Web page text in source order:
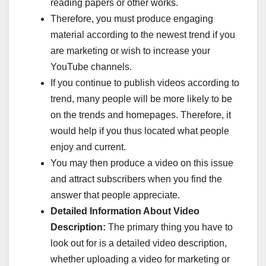
reading papers or other works.
Therefore, you must produce engaging
material according to the newest trend if you
are marketing or wish to increase your
YouTube channels.
If you continue to publish videos according to
trend, many people will be more likely to be
on the trends and homepages. Therefore, it
would help if you thus located what people
enjoy and current.
You may then produce a video on this issue
and attract subscribers when you find the
answer that people appreciate.
Detailed Information About Video
Description: The primary thing you have to
look out for is a detailed video description,
whether uploading a video for marketing or